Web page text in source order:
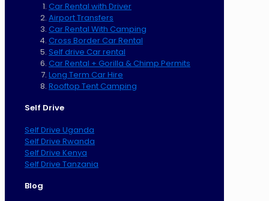
Car Rental with Driver
Airport Transfers
Car Rental With Camping
Cross Border Car Rental
Self drive Car rental
Car Rental + Gorilla & Chimp Permits
Long Term Car Hire
Rooftop Tent Camping
Self Drive
Self Drive Uganda
Self Drive Rwanda
Self Drive Kenya
Self Drive Tanzania
Blog